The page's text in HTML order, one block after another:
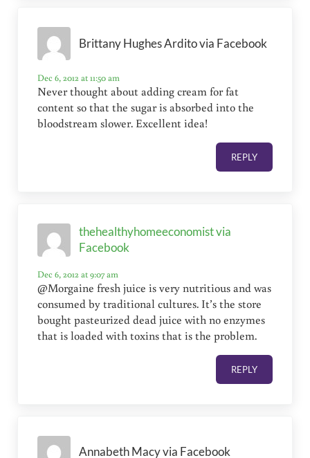
Brittany Hughes Ardito via Facebook
Dec 6, 2012 at 11:50 am
Never thought about adding cream for fat
content so that the sugar is absorbed into the
bloodstream slower. Excellent idea!
REPLY
thehealthyhomeeconomist via
Facebook
Dec 6, 2012 at 9:07 am
@Morgaine fresh juice is very nutritious and was
consumed by traditional cultures. It’s the store
bought pasteurized dead juice with no enzymes
that is loaded with toxins that is the problem.
REPLY
Annabeth Macy via Facebook